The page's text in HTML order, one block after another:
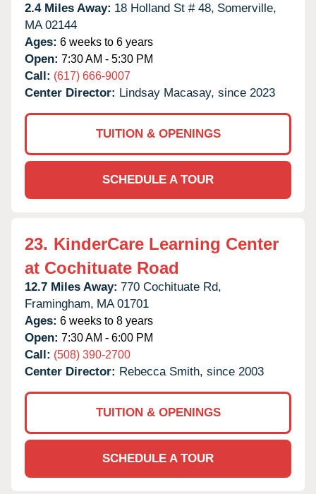
2.4 Miles Away: 18 Holland St # 48, Somerville,
MA 02144
Ages: 6 weeks to 6 years
Open: 7:30 AM - 5:30 PM
Call: (617) 666-9007
Center Director: Lindsay Macasay, since 2023
TUITION & OPENINGS
SCHEDULE A TOUR
23. KinderCare Learning Center
at Cochituate Road
12.7 Miles Away: 770 Cochituate Rd,
Framingham, MA 01701
Ages: 6 weeks to 8 years
Open: 7:30 AM - 6:00 PM
Call: (508) 390-2700
Center Director: Rebecca Smith, since 2003
TUITION & OPENINGS
SCHEDULE A TOUR